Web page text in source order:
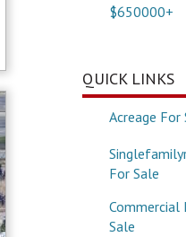
$650000+
QUICK LINKS
Acreage For
For Sale
Commercial
Sale